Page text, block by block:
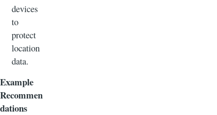
devices
to
protect
location
data.
Example
Recommen
dations